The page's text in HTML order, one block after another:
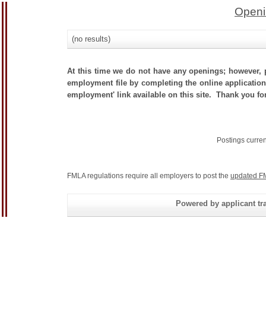
(no results)
At this time we do not have any openings;
employment file by completing the online
employment' link available on this site. Thank you
Postings
FMLA regulations require all employers to post the updated
Powered by applicant